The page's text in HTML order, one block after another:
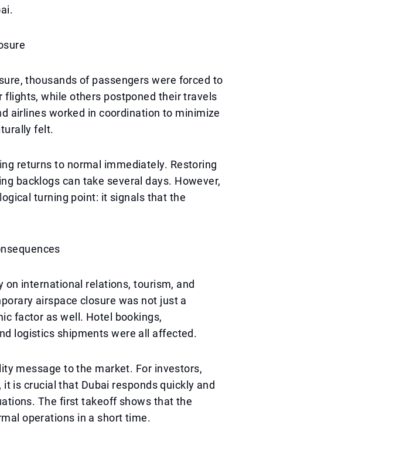
thousands of passengers were forced to
flights, while others postponed their travels
airlines worked in coordination to minimize
felt.
returns to normal immediately. Restoring
backlogs can take several days. However,
turning point: it signals that the
on international relations, tourism, and
airspace closure was not just a
factor as well. Hotel bookings,
logistics shipments were all affected.
message to the market. For investors,
is crucial that Dubai responds quickly and
The first takeoff shows that the
operations in a short time.